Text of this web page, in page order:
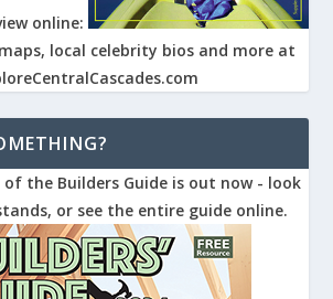
online:
local celebrity bios and more at
of the Builders Guide is out now - look
or see the entire guide online.